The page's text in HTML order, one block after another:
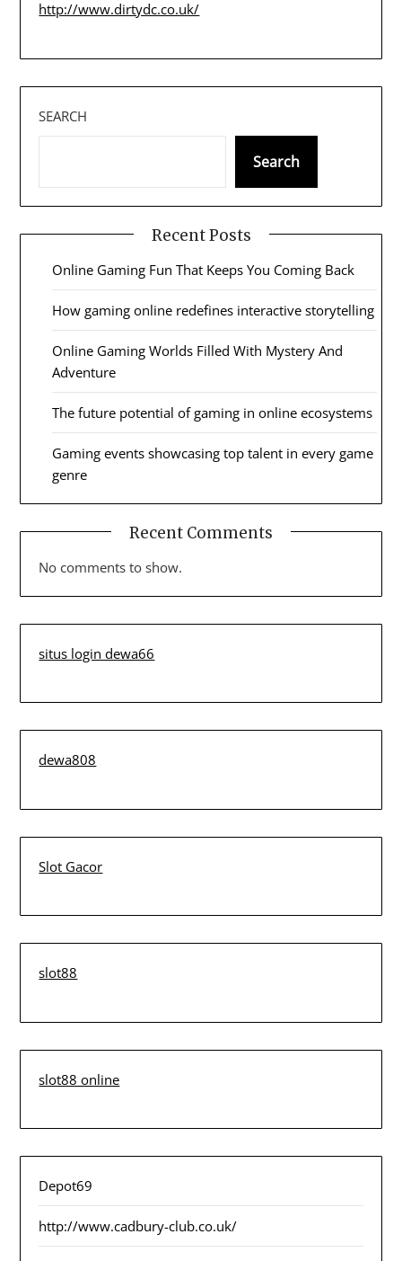
http://www.dirtydc.co.uk/
SEARCH
Search
Recent Posts
Online Gaming Fun That Keeps You Coming Back
How gaming online redefines interactive storytelling
Online Gaming Worlds Filled With Mystery And
Adventure
The future potential of gaming in online ecosystems
Gaming events showcasing top talent in every game
genre
Recent Comments
No comments to show.
situs login dewa66
dewa808
Slot Gacor
slot88
slot88 online
Depot69
http://www.cadbury-club.co.uk/